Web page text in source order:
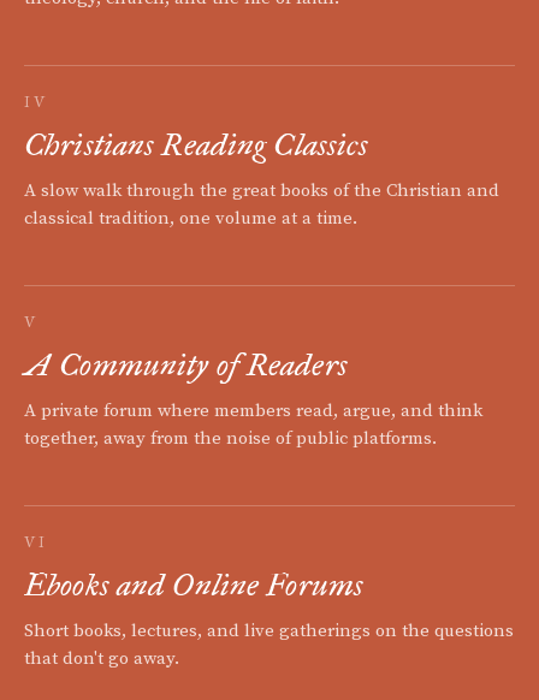
IV
Christians Reading Classics
A slow walk through the great books of the Christian and
classical tradition, one volume at a time.
V
A Community of Readers
A private forum where members read, argue, and think
together, away from the noise of public platforms.
VI
Ebooks and Online Forums
Short books, lectures, and live gatherings on the questions
that don't go away.